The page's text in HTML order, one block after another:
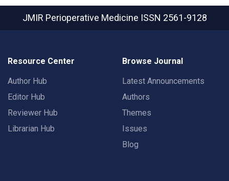
JMIR Perioperative Medicine ISSN 2561-9128
Resource Center
Author Hub
Editor Hub
Reviewer Hub
Librarian Hub
Browse Journal
Latest Announcements
Authors
Themes
Issues
Blog